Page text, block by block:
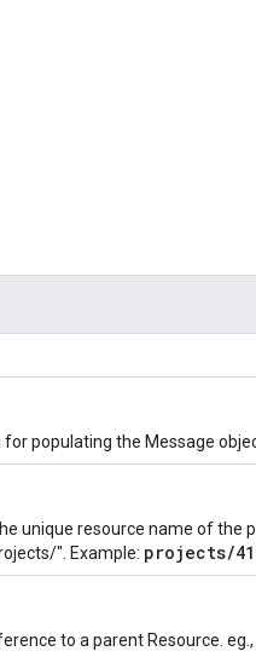
for populating the Message
unique resource name of the
". Example: projects/
to a parent Resource. eg.,